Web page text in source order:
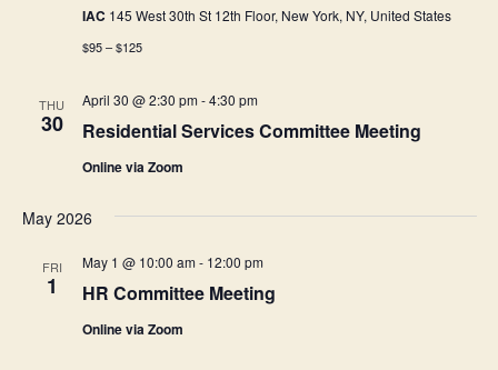
IAC 145 West 30th St 12th Floor, New York, NY, United States
$95 – $125
THU
30 Residential Services Committee Meeting
April 30 @ 2:30 pm-4:30 pm
Online via Zoom
May 2026
FRI
1 HR Committee Meeting
May 1 @ 10:00 am- 12:00 pm
Online via Zoom